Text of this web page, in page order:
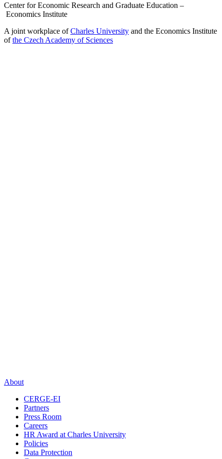
Center for Economic Research and Graduate Education –
Economics Institute
A joint workplace ofCharles University and the Economics Institute
ofthe Czech Academy of Sciences
About
CERGE-EI
Partners
Press Room
Careers
HR Award at Charles University
Policies
Data Protection